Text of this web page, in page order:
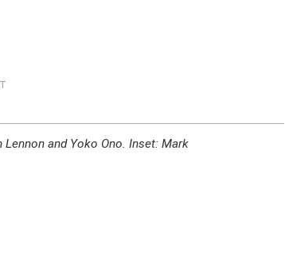
and Yoko Ono. Inset: Mark